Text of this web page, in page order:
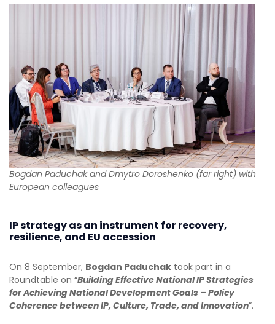
Bogdan Paduchak and Dmytro Doroshenko (far right) with
European colleagues
IP strategy as an instrument for recovery,
resilience, and EU accession
On 8 September, Bogdan Paduchak took part in a
Roundtable on “Building Effective National IP Strategies
for Achieving National Development Goals – Policy
Coherence between IP, Culture, Trade, and Innovation”.